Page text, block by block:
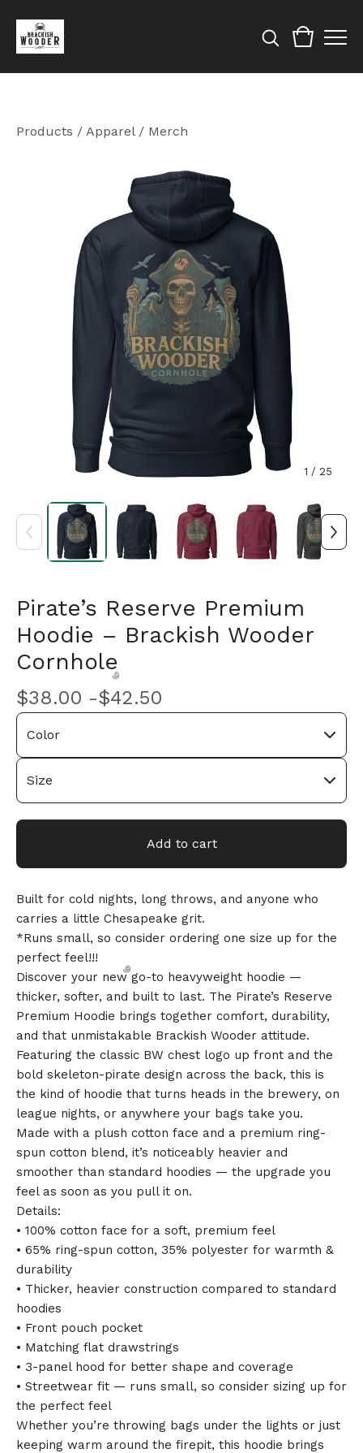
Products / Apparel / Merch
1 / 25
Pirate’s Reserve Premium
Hoodie – Brackish Wooder
Cornhole
$38.00 -$42.50
Add to cart
Built for cold nights, long throws, and anyone who
carries a little Chesapeake grit.
*Runs small, so consider ordering one size up for the
perfect feel!!!
Discover your new go-to heavyweight hoodie —
thicker, softer, and built to last. The Pirate’s Reserve
Premium Hoodie brings together comfort, durability,
and that unmistakable Brackish Wooder attitude.
Featuring the classic BW chest logo up front and the
bold skeleton-pirate design across the back, this is
the kind of hoodie that turns heads in the brewery, on
league nights, or anywhere your bags take you.
Made with a plush cotton face and a premium ring-
spun cotton blend, it’s noticeably heavier and
smoother than standard hoodies — the upgrade you
feel as soon as you pull it on.
Details:
• 100% cotton face for a soft, premium feel
• 65% ring-spun cotton, 35% polyester for warmth &
durability
• Thicker, heavier construction compared to standard
hoodies
• Front pouch pocket
• Matching flat drawstrings
• 3-panel hood for better shape and coverage
• Streetwear fit — runs small, so consider sizing up for
the perfect feel
Whether you’re throwing bags under the lights or just
keeping warm around the firepit, this hoodie brings